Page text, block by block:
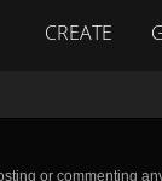
CREATE
or commenting